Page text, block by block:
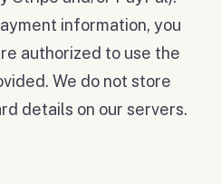
information, you
authorized to use the
We do not store
details on our servers.